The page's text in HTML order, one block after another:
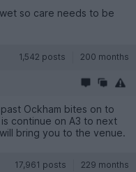
so care needs to be
1,542 posts 200 months
Ockham bites on to
continue on A3 to next
bring you to the venue.
17,961 posts 229 months